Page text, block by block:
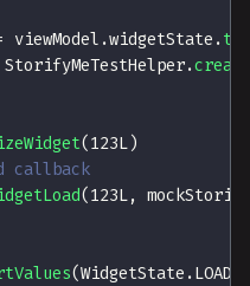
viewModel .widgetState .
StorifyMeTestHelper.
(123L)
callback
(123L, mockStories
(WidgetState .